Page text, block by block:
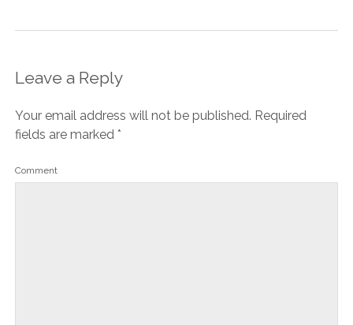
Leave a Reply
Your email address will not be published. Required
fields are marked *
Comment